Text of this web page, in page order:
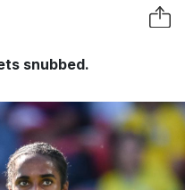
snubbed.